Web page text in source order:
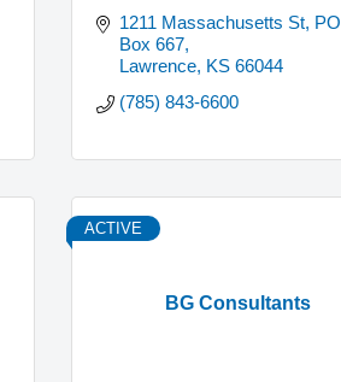
1211 Massachusetts St, PO
Box 667
Lawrence KS 66044
(785) 843-6600
BG Consultants
ACTIVE